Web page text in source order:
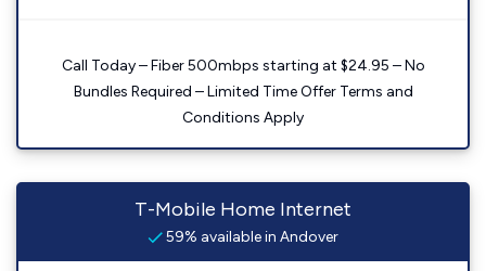
Call Today – Fiber 500mbps starting at $24.95 – No
Bundles Required – Limited Time Offer Terms and
Conditions Apply
T-Mobile Home Internet
59% available in Andover